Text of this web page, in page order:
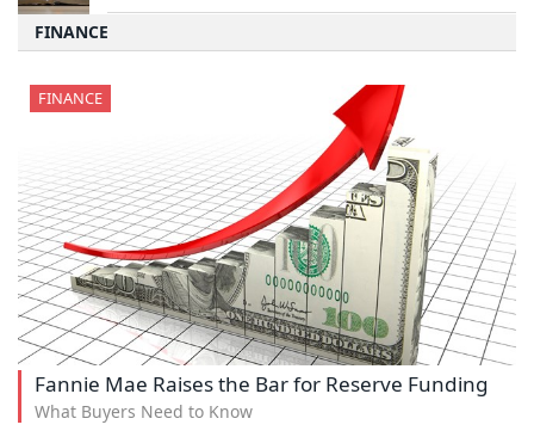
FINANCE
Fannie Mae Raises the Bar for Reserve Funding
What Buyers Need to Know
FINANCE